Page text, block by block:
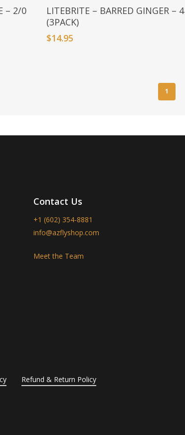
– 2/0
Add To Basket
LITEBRITE – BARRED GINGER – 4
(3PACK)
$14.95
1
Contact Us
+1 (602) 354-8881
info@azflyshop.com
Meet the Team
Refund & Return Policy